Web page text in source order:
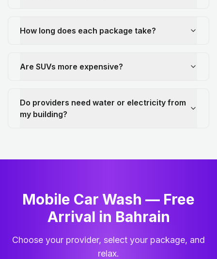
How long does each package take?
Are SUVs more expensive?
Do providers need water or electricity from
my building?
Mobile Car Wash — Free
Arrival in Bahrain
Choose your provider, select your package, and
relax.